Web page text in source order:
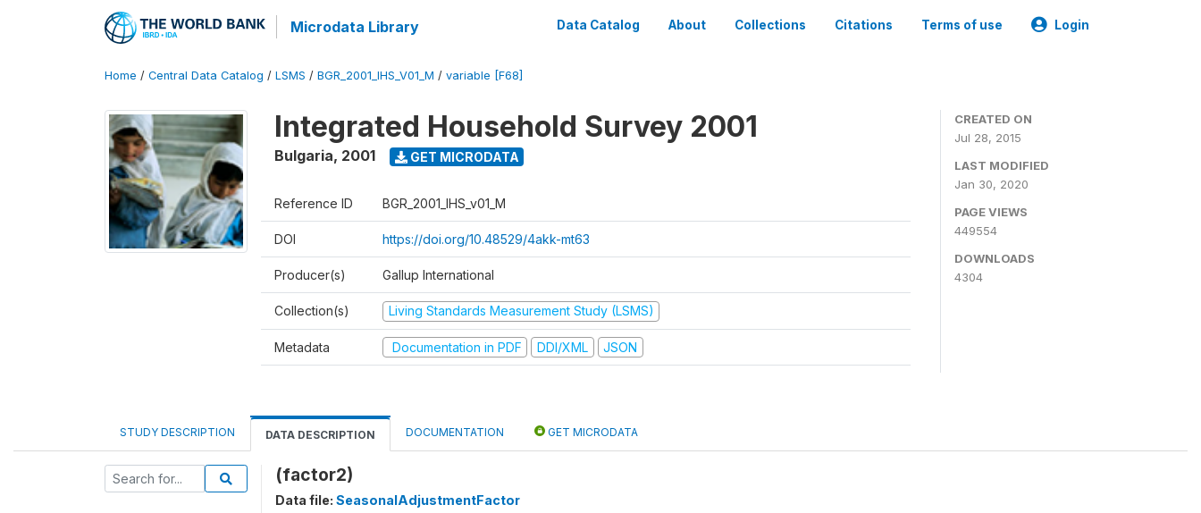
Microdata Library Data Catalog About Collections Citations Terms of use Login
Home / Central Data Catalog / LSMS / BGR_2001_IHS_V01_M / variable [F68]
Integrated Household Survey 2001
Bulgaria, 2001 GET MICRODATA
Reference ID BGR_2001_IHS_v01_M
DOI https://doi.org/10.48529/4akk-mt63
Producer(s) Gallup International
Collection(s) Living Standards Measurement Study (LSMS)
Metadata Documentation in PDF DDI/XML JSON
CREATED ON
Jul 28, 2015
LAST MODIFIED
Jan 30, 2020
PAGE VIEWS
449554
DOWNLOADS
4304
STUDY DESCRIPTION DATA DESCRIPTION DOCUMENTATION GET MICRODATA
(factor2)
Data file: SeasonalAdjustmentFactor